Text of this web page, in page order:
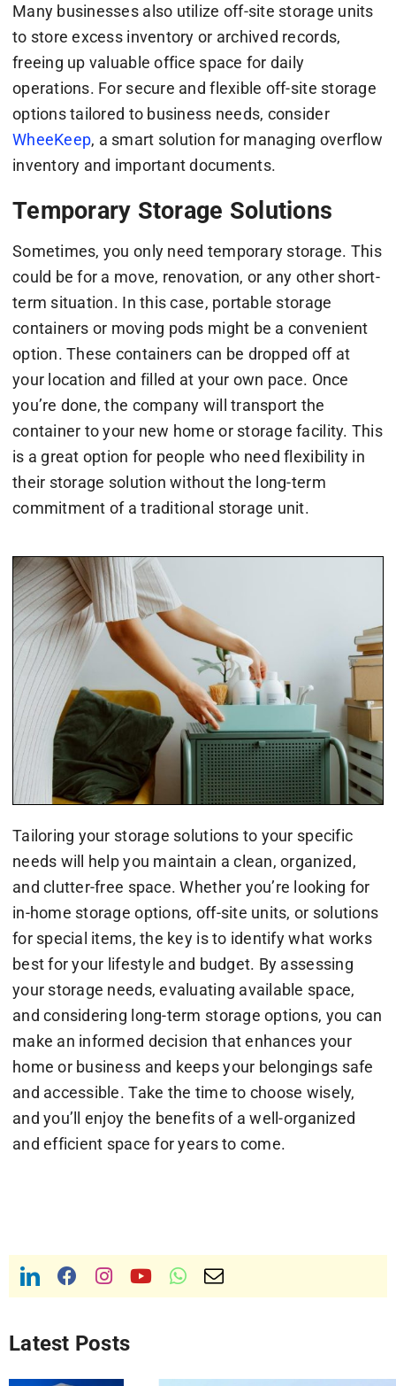
Many businesses also utilize off-site storage units
to store excess inventory or archived records,
freeing up valuable office space for daily
operations. For secure and flexible off-site storage
options tailored to business needs, consider
WheeKeep, a smart solution for managing overflow
inventory and important documents.
Temporary Storage Solutions
Sometimes, you only need temporary storage. This
could be for a move, renovation, or any other short-
term situation. In this case, portable storage
containers or moving pods might be a convenient
option. These containers can be dropped off at
your location and filled at your own pace. Once
you’re done, the company will transport the
container to your new home or storage facility. This
is a great option for people who need flexibility in
their storage solution without the long-term
commitment of a traditional storage unit.
Tailoring your storage solutions to your specific
needs will help you maintain a clean, organized,
and clutter-free space. Whether you’re looking for
in-home storage options, off-site units, or solutions
for special items, the key is to identify what works
best for your lifestyle and budget. By assessing
your storage needs, evaluating available space,
and considering long-term storage options, you can
make an informed decision that enhances your
home or business and keeps your belongings safe
and accessible. Take the time to choose wisely,
and you’ll enjoy the benefits of a well-organized
and efficient space for years to come.
Latest Posts